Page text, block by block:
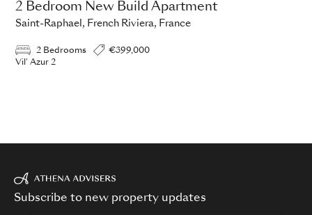
2 Bedroom New Build Apartment
Saint-Raphael, French Riviera, France
2 Bedrooms
€399,000
Vil' Azur 2
Subscribe to new property updates